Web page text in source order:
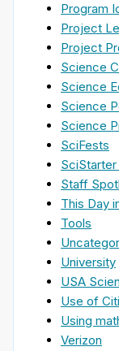
Program
Project
Project
Science
Science
Science
Science
SciFests
Staff
This Day
Tools
University
USA
Use of
Using
Verizon